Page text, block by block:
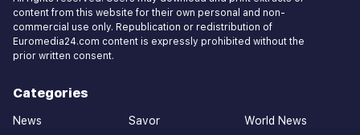
content from this website for their own personal and non-
commercial use only. Republication or redistribution of
Euromedia24.com content is expressly prohibited without the
prior written consent.
Categories
News Savor World News